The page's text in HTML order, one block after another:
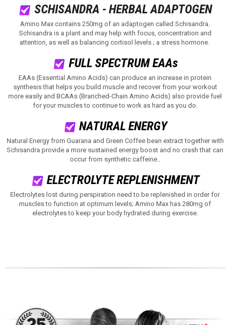
SCHISANDRA - HERBAL ADAPTOGEN
Amino Max contains 250mg of an adaptogen called Schisandra.
Schisandra is a plant and may help with focus, concentration and
attention, as well as balancing cortisol levels ; a stress hormone.
FULL SPECTRUM EAAs
EAAs (Essential Amino Acids) can produce an increase in protein
synthesis that helps you build muscle and recover from your workout
more easily and BCAAs (Branched-Chain Amino Acids) also provide fuel
for your muscles to continue to work as hard as you do.
NATURAL ENERGY
Natural Energy from Guarana and Green Coffee bean extract together with
Schisandra provide a more sustained energy boost and no crash that can
occur from synthetic caffeine.
ELECTROLYTE REPLENISHMENT
Electrolytes lost during perspiration need to be replenished in order for
muscles to function at optimum levels; Amino Max has 280mg of
electrolytes to keep your body hydrated during exercise.